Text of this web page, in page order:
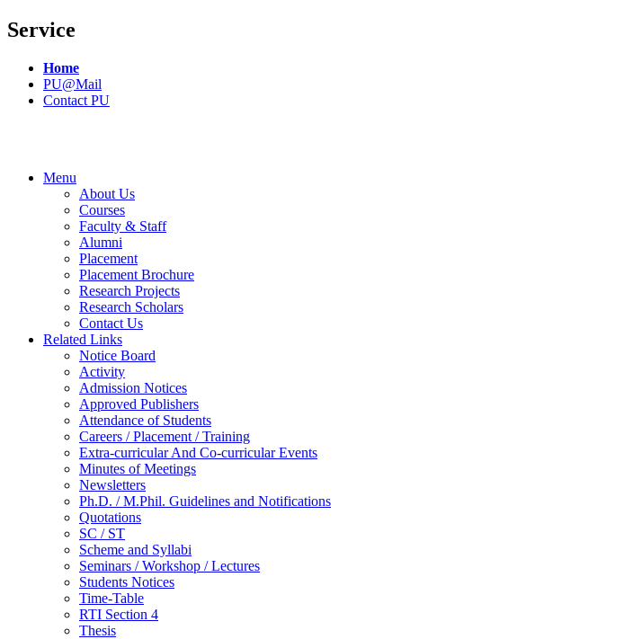
Service
Home
PU@Mail
Contact PU
Menu
About Us
Courses
Faculty & Staff
Alumni
Placement
Placement Brochure
Research Projects
Research Scholars
Contact Us
Related Links
Notice Board
Activity
Admission Notices
Approved Publishers
Attendance of Students
Careers / Placement / Training
Extra-curricular And Co-curricular Events
Minutes of Meetings
Newsletters
Ph.D. / M.Phil. Guidelines and Notifications
Quotations
SC / ST
Scheme and Syllabi
Seminars / Workshop / Lectures
Students Notices
Time-Table
RTI Section 4
Thesis